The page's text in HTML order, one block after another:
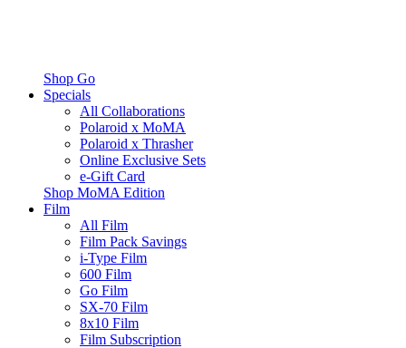
Shop Go
Specials
All Collaborations
Polaroid x MoMA
Polaroid x Thrasher
Online Exclusive Sets
e-Gift Card
Shop MoMA Edition
Film
All Film
Film Pack Savings
i-Type Film
600 Film
Go Film
SX-70 Film
8x10 Film
Film Subscription